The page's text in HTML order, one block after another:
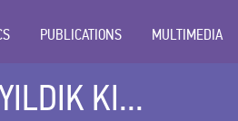
PUBLICATIONS MULTIMEDIA
KI...